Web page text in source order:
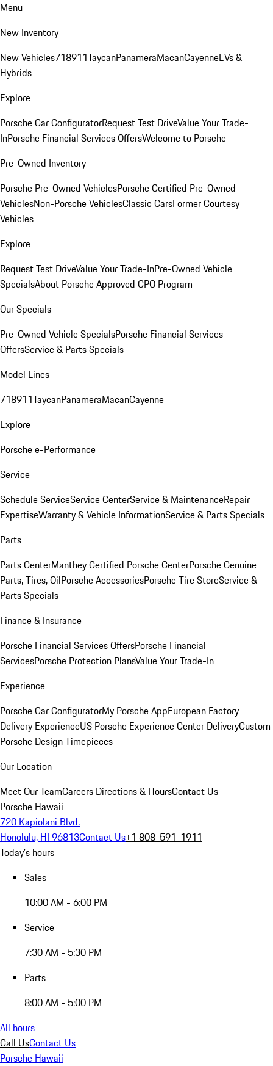
Menu
New Inventory
New Vehicles718911TaycanPanameraMacanCayenneEVs &
Hybrids
Explore
Porsche Car ConfiguratorRequest Test DriveValue Your Trade-
InPorsche Financial Services OffersWelcome to Porsche
Pre-Owned Inventory
Porsche Pre-Owned VehiclesPorsche Certified Pre-Owned
VehiclesNon-Porsche VehiclesClassic CarsFormer Courtesy
Vehicles
Explore
Request Test DriveValue Your Trade-InPre-Owned Vehicle
SpecialsAbout Porsche Approved CPO Program
Our Specials
Pre-Owned Vehicle SpecialsPorsche Financial Services
OffersService & Parts Specials
Model Lines
718911TaycanPanameraMacanCayenne
Explore
Porsche e-Performance
Service
Schedule ServiceService CenterService & MaintenanceRepair
ExpertiseWarranty & Vehicle InformationService & Parts Specials
Parts
Parts CenterManthey Certified Porsche CenterPorsche Genuine
Parts, Tires, OilPorsche AccessoriesPorsche Tire StoreService &
Parts Specials
Finance & Insurance
Porsche Financial Services OffersPorsche Financial
ServicesPorsche Protection PlansValue Your Trade-In
Experience
Porsche Car ConfiguratorMy Porsche AppEuropean Factory
Delivery ExperienceUS Porsche Experience Center DeliveryCustom
Porsche Design Timepieces
Our Location
Meet Our TeamCareers Directions & HoursContact Us
Porsche Hawaii
720 Kapiolani Blvd.
Honolulu, HI 96813Contact Us+1 808-591-1911
Today's hours
Sales
10:00 AM - 6:00 PM
Service
7:30 AM - 5:30 PM
Parts
8:00 AM - 5:00 PM
All hours
Call UsContact Us
Porsche Hawaii